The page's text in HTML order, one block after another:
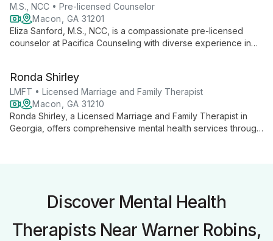
approaches to foster healing and growth.
M.S., NCC • Pre-licensed Counselor
Macon, GA 31201
Eliza Sanford, M.S., NCC, is a compassionate pre-licensed
counselor at Pacifica Counseling with diverse experience in
counseling approaches in various settings, including individual,
group, and family therapy.
Ronda Shirley
LMFT • Licensed Marriage and Family Therapist
Macon, GA 31210
Ronda Shirley, a Licensed Marriage and Family Therapist in
Georgia, offers comprehensive mental health services through
Discover Mental Health
Therapists Near Warner Robins,